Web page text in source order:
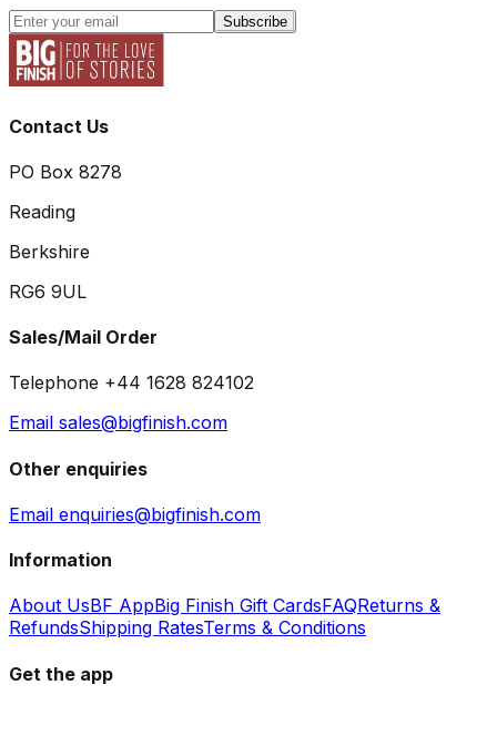
Subscribe
Contact Us
PO Box 8278
Reading
Berkshire
RG6 9UL
Sales/Mail Order
Telephone +44 1628 824102
Email sales@bigfinish.com
Other enquiries
Email enquiries@bigfinish.com
Information
About UsBF AppBig Finish Gift CardsFAQReturns &
RefundsShipping RatesTerms & Conditions
Get the app